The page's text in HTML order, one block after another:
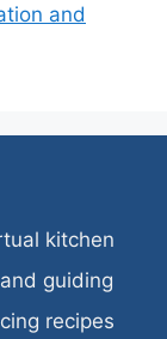
and
kitchen
guiding
recipes